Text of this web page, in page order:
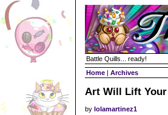
Battle Quills... ready!
Home | Archives
Art Will Lift
by lolamartinez1